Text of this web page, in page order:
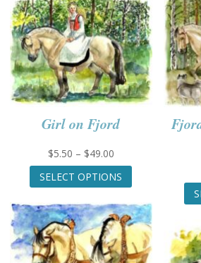
Girl on Fjord
$5.50 – $49.00Price
range:
$5.50
$49.00
SELECT OPTIONS
This
multiple
variants.
The
options